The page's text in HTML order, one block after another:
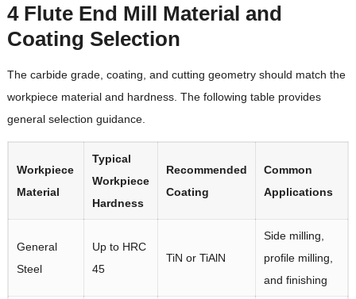
4 Flute End Mill Material and
Coating Selection
The carbide grade, coating, and cutting geometry should match the
workpiece material and hardness. The following table provides
general selection guidance.
Workpiece
Material
Typical
Workpiece
Hardness
Recommended
Coating
Common
Applications
General
Steel
Up to HRC
45
TiN or TiAlN
Side milling,
profile milling,
and finishing